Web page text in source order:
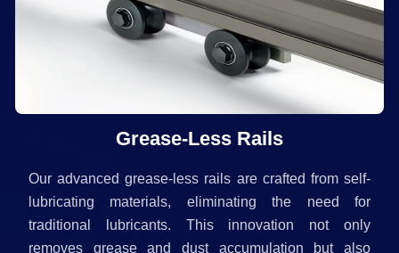
Grease-Less Rails
Our advanced grease-less rails are crafted from self-
lubricating materials, eliminating the need for
traditional lubricants. This innovation not only
removes grease and dust accumulation but also